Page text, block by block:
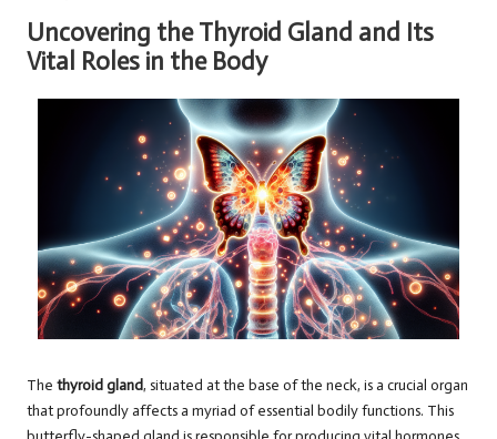
Uncovering the Thyroid Gland and Its
Vital Roles in the Body
The thyroid gland, situated at the base of the neck, is a crucial organ
that profoundly affects a myriad of essential bodily functions. This